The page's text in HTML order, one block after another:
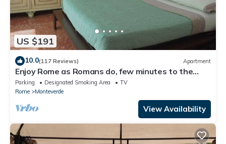
US $191
10.0(117 Reviews) Apartment
Enjoy Rome as Romans do, few minutes to the
Center
Parking Designated Smoking Area
TV
Rome
Monteverde
View Availability